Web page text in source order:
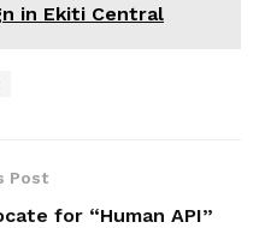
in Ekiti Central
Post
for “Human API”